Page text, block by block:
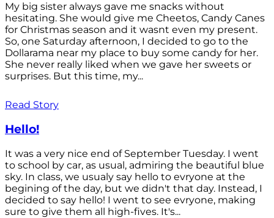
My big sister always gave me snacks without
hesitating. She would give me Cheetos, Candy Canes
for Christmas season and it wasnt even my present.
So, one Saturday afternoon, I decided to go to the
Dollarama near my place to buy some candy for her.
She never really liked when we gave her sweets or
surprises. But this time, my...
Read Story
Hello!
It was a very nice end of September Tuesday. I went
to school by car, as usual, admiring the beautiful blue
sky. In class, we usualy say hello to evryone at the
begining of the day, but we didn't that day. Instead, I
decided to say hello! I went to see evryone, making
sure to give them all high-fives. It's...